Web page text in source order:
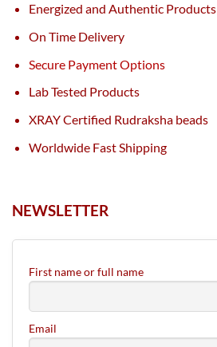
Energized and Authentic Products
On Time Delivery
Secure Payment Options
Lab Tested Products
XRAY Certified Rudraksha beads
Worldwide Fast Shipping
NEWSLETTER
First name or full name
Email